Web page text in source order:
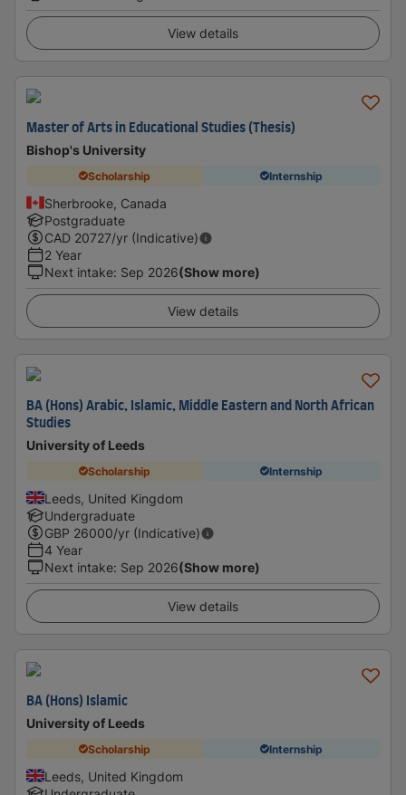
View details
Master of Arts in Educational Studies (Thesis)
Bishop's University
Scholarship Internship
Sherbrooke, Canada
Postgraduate
CAD 20727/yr (Indicative)
2 Year
Next intake: Sep 2026(Show more)
View details
BA (Hons) Arabic, Islamic, Middle Eastern and North African
Studies
University of Leeds
Scholarship Internship
Leeds, United Kingdom
Undergraduate
GBP 26000/yr (Indicative)
4 Year
Next intake: Sep 2026(Show more)
View details
BA (Hons) Islamic
University of Leeds
Scholarship Internship
Leeds, United Kingdom